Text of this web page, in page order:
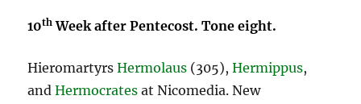
10th Week after Pentecost. Tone eight.
HieromartyrsHermolaus (305),Hermippus,
andHermocrates at Nicomedia. New